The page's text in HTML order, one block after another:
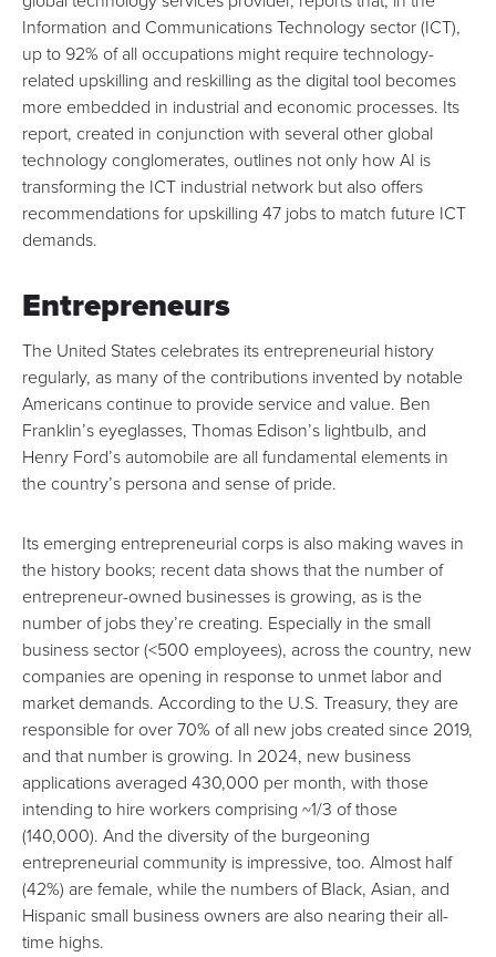
Information and Communications Technology sector (ICT),
up to 92% of all occupations might require technology-
related upskilling and reskilling as the digital tool becomes
more embedded in industrial and economic processes. Its
report, created in conjunction with several other global
technology conglomerates, outlines not only how AI is
transforming the ICT industrial network but also offers
recommendations for upskilling 47 jobs to match future ICT
demands.
Entrepreneurs
The United States celebrates its entrepreneurial history
regularly, as many of the contributions invented by notable
Americans continue to provide service and value. Ben
Franklin’s eyeglasses, Thomas Edison’s lightbulb, and
Henry Ford’s automobile are all fundamental elements in
the country’s persona and sense of pride.
Its emerging entrepreneurial corps is also making waves in
the history books; recent data shows that the number of
entrepreneur-owned businesses is growing, as is the
number of jobs they’re creating. Especially in the small
business sector (<500 employees), across the country, new
companies are opening in response to unmet labor and
market demands. According to the U.S. Treasury, they are
responsible for over 70% of all new jobs created since 2019,
and that number is growing. In 2024, new business
applications averaged 430,000 per month, with those
intending to hire workers comprising ~1/3 of those
(140,000). And the diversity of the burgeoning
entrepreneurial community is impressive, too. Almost half
(42%) are female, while the numbers of Black, Asian, and
Hispanic small business owners are also nearing their all-
time highs.